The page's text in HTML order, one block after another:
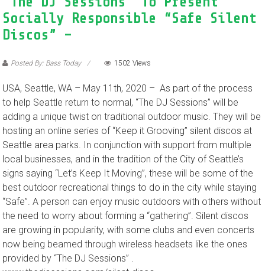
“The DJ Sessions” To Present
Socially Responsible “Safe Silent
Discos” –
Posted By: Bass Today
USA, Seattle, WA – May 11th, 2020 – As part of the process
to help Seattle return to normal, “The DJ Sessions” will be
adding a unique twist on traditional outdoor music. They will be
hosting an online series of “Keep it Grooving” silent discos at
Seattle area parks. In conjunction with support from multiple
local businesses, and in the tradition of the City of Seattle’s
signs saying “Let’s Keep It Moving”, these will be some of the
best outdoor recreational things to do in the city while staying
“Safe”. A person can enjoy music outdoors with others without
the need to worry about forming a “gathering”. Silent discos
are growing in popularity, with some clubs and even concerts
now being beamed through wireless headsets like the ones
provided by “The DJ Sessions” .